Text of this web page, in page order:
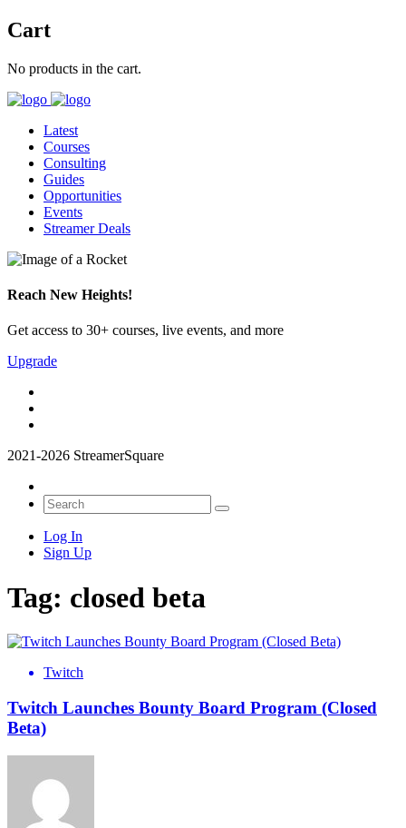
Cart
No products in the cart.
Latest
Courses
Consulting
Guides
Opportunities
Events
Streamer Deals
Reach New Heights!
Get access to 30+ courses, live events, and more
Upgrade
2021-2026 StreamerSquare
Log In
Sign Up
Tag: closed beta
Twitch
Twitch Launches Bounty Board Program (Closed
Beta)